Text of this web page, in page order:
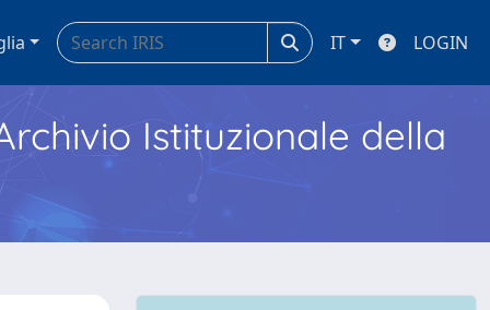
IT LOGIN
Istituzionale della